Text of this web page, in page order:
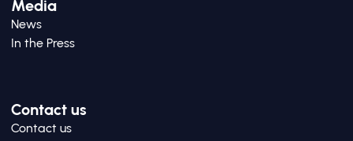
Media
News
In the Press
Contact us
Contact us